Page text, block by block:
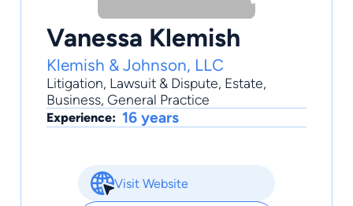
Vanessa Klemish
Klemish & Johnson, LLC
Litigation, Lawsuit & Dispute, Estate,
Business, General Practice
Experience: 16 years
Visit Website